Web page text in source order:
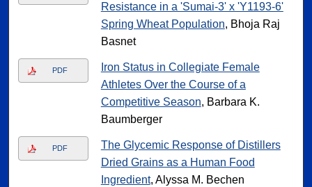
Resistance in a 'Sumai-3' x 'Y1193-6'
Spring Wheat Population, Bhoja Raj
Basnet
PDF
Iron Status in Collegiate Female
Athletes Over the Course of a
Competitive Season, Barbara K.
Baumberger
PDF
The Glycemic Response of Distillers
Dried Grains as a Human Food
Ingredient, Alyssa M. Bechen